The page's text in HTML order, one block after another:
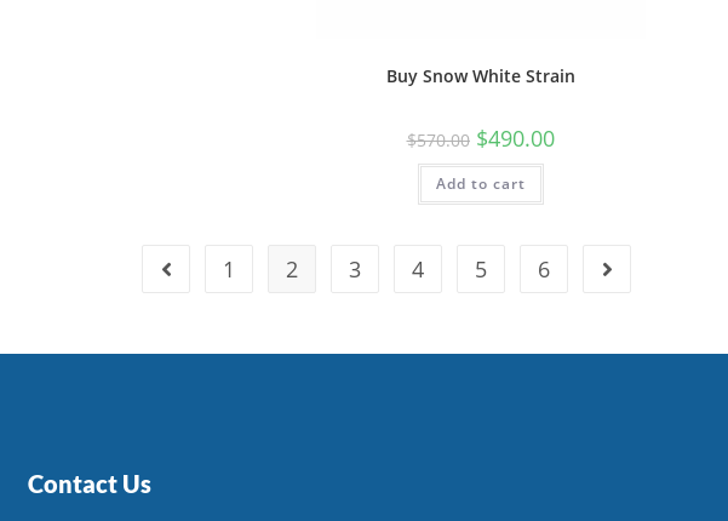
Buy Snow White Strain
$570.00 $490.00
Add to cart
1 2 3 4 5 6
Contact Us